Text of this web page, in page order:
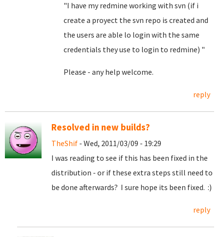
"I have my redmine working with svn (if i
create a proyect the svn repo is created and
the users are able lo login with the same
credentials they use to login to redmine) "
Please - any help welcome.
reply
Resolved in new builds?
TheShif - Wed, 2011/03/09 - 19:29
I was reading to see if this has been fixed in the
distribution - or if these extra steps still need to
be done afterwards? I sure hope its been fixed. :)
reply